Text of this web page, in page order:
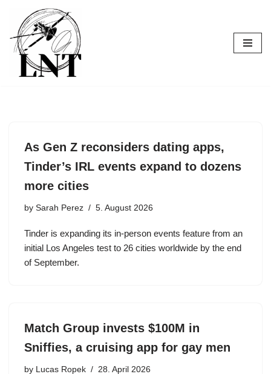
Skip
to
content
As Gen Z reconsiders dating apps,
Tinder’s IRL events expand to dozens
more cities
by Sarah Perez 5. August 2026
Tinder is expanding its in-person events feature from an
initial Los Angeles test to 26 cities worldwide by the end
of September.
Match Group invests $100M in
Sniffies, a cruising app for gay men
by Lucas Ropek 28. April 2026